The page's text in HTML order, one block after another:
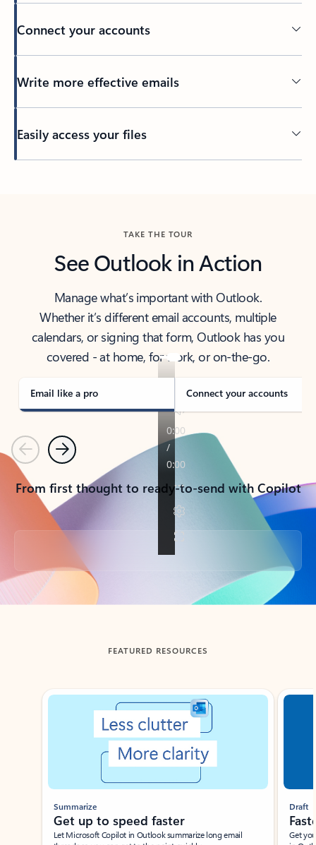
Connect your accounts
Write more effective emails
Easily access your files
TAKE THE TOUR
See Outlook in Action
Manage what’s important with Outlook.
Whether it’s different email accounts, multiple
calendars, or signing that form, Outlook has you
covered - at home, for work, or on-the-go.
Email like a pro Connect your accounts
PreviousNext
From first thought to ready-to-send with Copilot
Back to tabs
FEATURED RESOURCES
Showing slide 1 of 3
Summarize
Get up to speed faster ​
Let Microsoft Copilot in Outlook summarize long email
Draft
Get